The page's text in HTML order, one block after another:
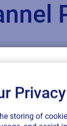
SAP
Privacy
storing of